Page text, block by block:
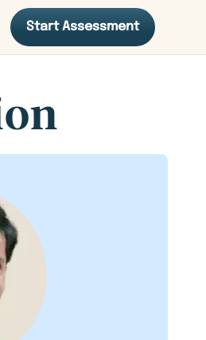
Start Assessment